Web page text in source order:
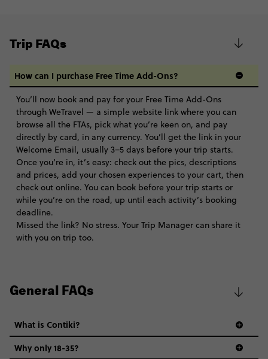
Trip FAQs
How can I purchase Free Time Add-Ons?
You’ll now book and pay for your Free Time Add-Ons
through WeTravel — a simple website link where you can
browse all the FTAs, pick what you’re keen on, and pay
directly by card, in any currency. You’ll get the link in your
Welcome Email, usually 3–5 days before your trip starts.
Once you’re in, it’s easy: check out the pics, descriptions
and prices, add your chosen experiences to your cart, then
check out online. You can book before your trip starts or
while you’re on the road, up until each activity’s booking
deadline.
Missed the link? No stress. Your Trip Manager can share it
with you on trip too.
General FAQs
What is Contiki?
Why only 18-35?